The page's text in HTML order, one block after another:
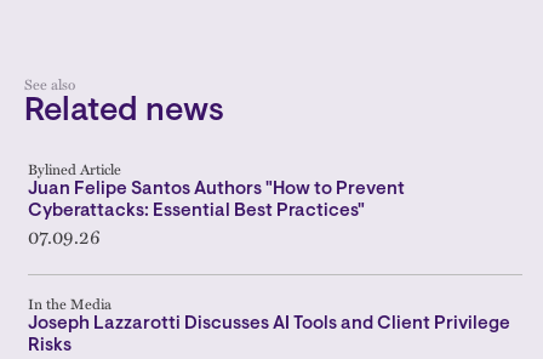
See also
Related news
Bylined Article
Juan Felipe Santos Authors "How to Prevent
Cyberattacks: Essential Best Practices"
07.09.26
In the Media
Joseph Lazzarotti Discusses AI Tools and Client Privilege
Risks